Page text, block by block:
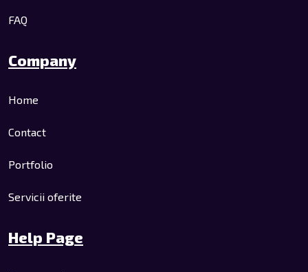
FAQ
Company
Home
Contact
Portfolio
Servicii oferite
Help Page